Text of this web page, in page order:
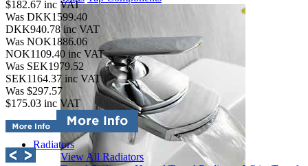
Radiators
View All Radiators
$182.67 inc VAT
Was DKK1599.40
DKK940.78inc VAT
Was NOK1886.06
NOK1109.40 inc VAT
Was SEK1979.52
SEK1164.37 inc VAT
Was $297.57
$175.03 inc VAT